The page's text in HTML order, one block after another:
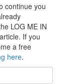
continue you
LOG ME IN
If you
a free
here.